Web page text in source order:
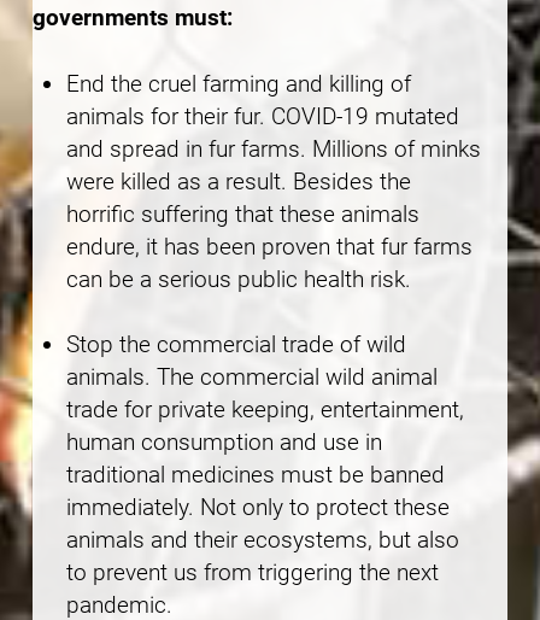
governments must:
End the cruel farming and killing of
animals for their fur. COVID-19 mutated
and spread in fur farms. Millions of minks
were killed as a result. Besides the
horrific suffering that these animals
endure, it has been proven that fur farms
can be a serious public health risk.
Stop the commercial trade of wild
animals. The commercial wild animal
trade for private keeping, entertainment,
human consumption and use in
traditional medicines must be banned
immediately. Not only to protect these
animals and their ecosystems, but also
to prevent us from triggering the next
pandemic.